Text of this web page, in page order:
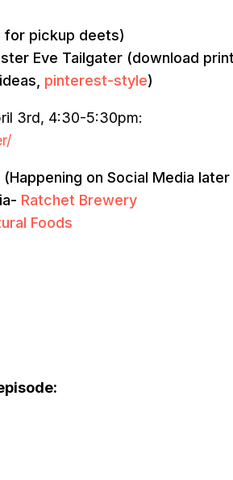
for pickup deets)
Eve Tailgater (download
pinterest-style)
3rd, 4:30-5:30pm:
(Happening on Social Media
Ratchet Brewery
Foods